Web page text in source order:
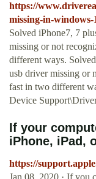
https://
missing-in-windows-
Solved iPhone7, 7
missing or not
different ways.
usb driver missing or
fast in two different
Device
If your
iPhone, iPad,
https://